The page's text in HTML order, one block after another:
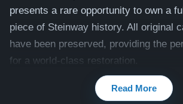
presents a rare opportunity to own a
piece of Steinway history. All original
have been preserved, providing the
for a world-class restoration.
Our master craftsmen will perform a
uncompromising rebuild to return this
Read More